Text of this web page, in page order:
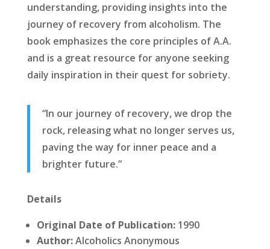
understanding, providing insights into the
journey of recovery from alcoholism. The
book emphasizes the core principles of A.A.
and is a great resource for anyone seeking
daily inspiration in their quest for sobriety.
“In our journey of recovery, we drop the
rock, releasing what no longer serves us,
paving the way for inner peace and a
brighter future.”
Details
Original Date of Publication:1990
Author:Alcoholics Anonymous